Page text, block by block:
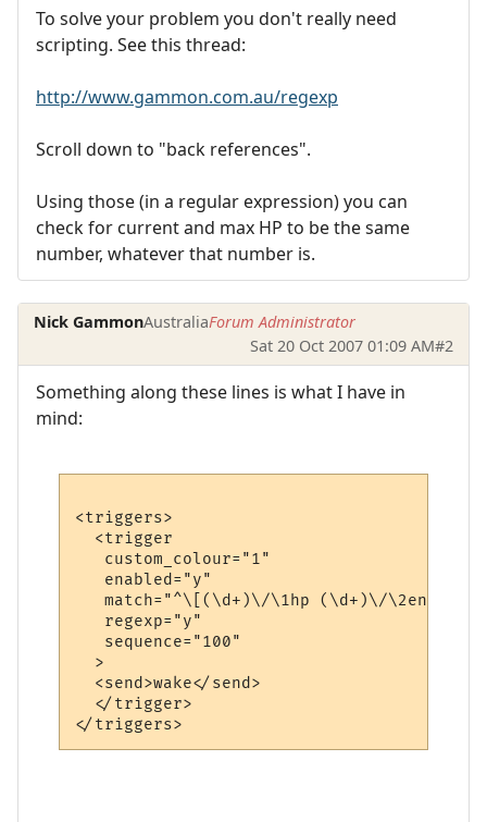
To solve your problem you don't really need
scripting. See this thread:
http://www.gammon.com.au/regexp
Scroll down to "back references".
Using those (in a regular expression) you can
check for current and max HP to be the same
number, whatever that number is.
Nick GammonAustraliaForum Administrator
Sat 20 Oct 2007 01:09 AM#2
Something along these lines is what I have in
mind:
<triggers>
  <trigger
   custom_colour="1"
   enabled="y"
match="^\[(\d+)\/\1hp (\d+)\/\2en
   regexp="y"
   sequence="100"
  >
  <send>wake</send>
  </trigger>